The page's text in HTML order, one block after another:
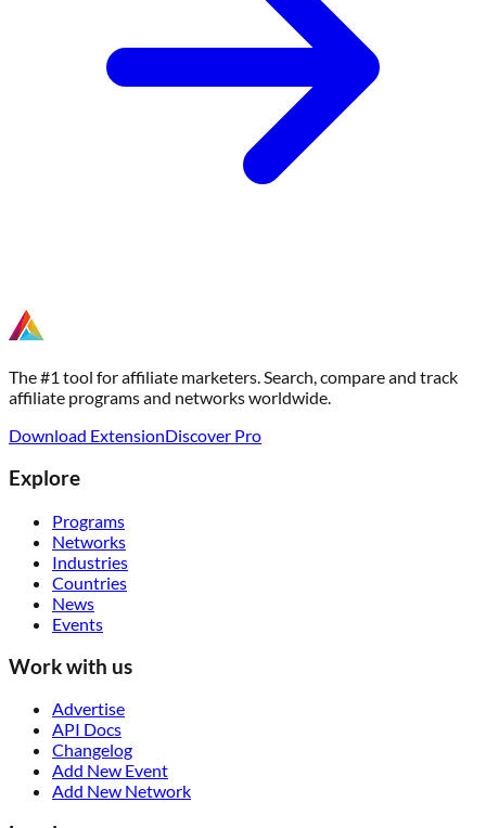
The #1 tool for affiliate marketers. Search, compare and track
affiliate programs and networks worldwide.
Download ExtensionDiscover Pro
Explore
Programs
Networks
Industries
Countries
News
Events
Work with us
Advertise
API Docs
Changelog
Add New Event
Add New Network